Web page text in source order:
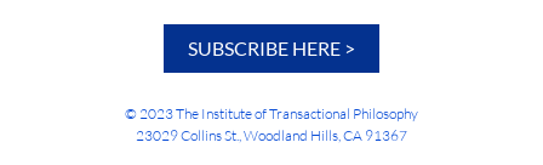
SUBSCRIBE HERE >
© 2023 The Institute of Transactional Philosophy
23029 Collins St., Woodland Hills, CA 91367